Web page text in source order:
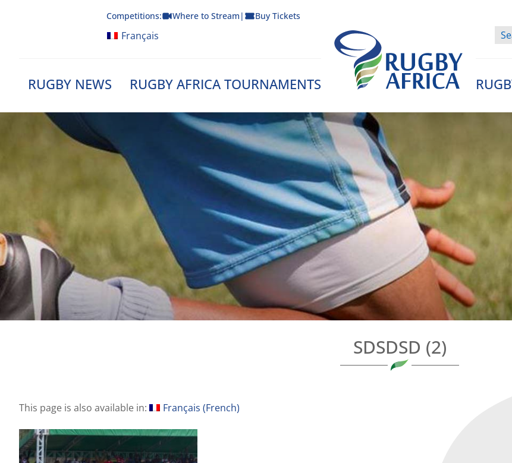
Competitions: Where to Stream | Buy Tickets
Français
RUGBY NEWS RUGBY AFRICA TOURNAMENTS
Rugby Afrique
SDSDSD (2)
This page is also available in: Français (French)